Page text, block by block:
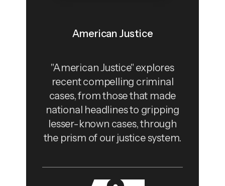
American Justice
"American Justice" explores
recent compelling criminal
cases, from those that made
national headlines to gripping
lesser-known cases, through
the prism of our justice system.